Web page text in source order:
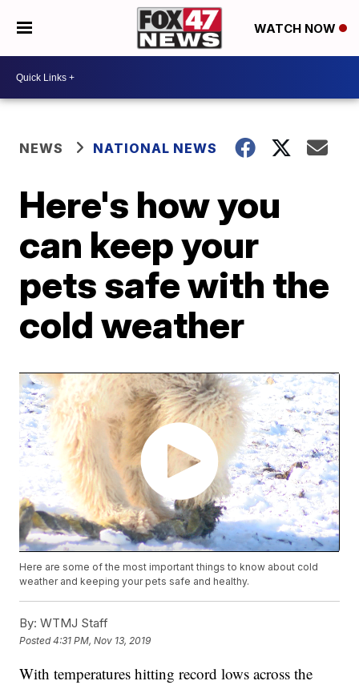
WATCH NOW
NEWS NATIONAL NEWS
Here's how you
can keep your
pets safe with the
cold weather
Here are some of the most important things to know about cold
weather and keeping your pets safe and healthy.
By: WTMJ Staff
Posted4:31 PM, Nov 13, 2019
With temperatures hitting record lows across the